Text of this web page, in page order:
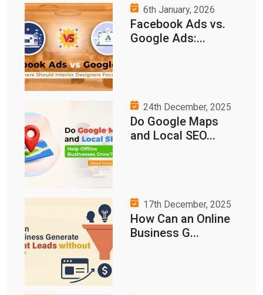
6th January, 2026
Facebook Ads vs.
Google Ads:...
24th December, 2025
Do Google Maps
and Local SEO...
17th December, 2025
How Can an Online
Business G...